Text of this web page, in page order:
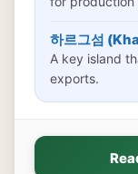
하르그섬
A key island
exports.